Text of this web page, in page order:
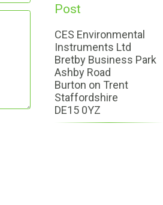
Post
CES Environmental
Instruments Ltd
Bretby Business Park
Ashby Road
Burton on Trent
Staffordshire
DE15 0YZ